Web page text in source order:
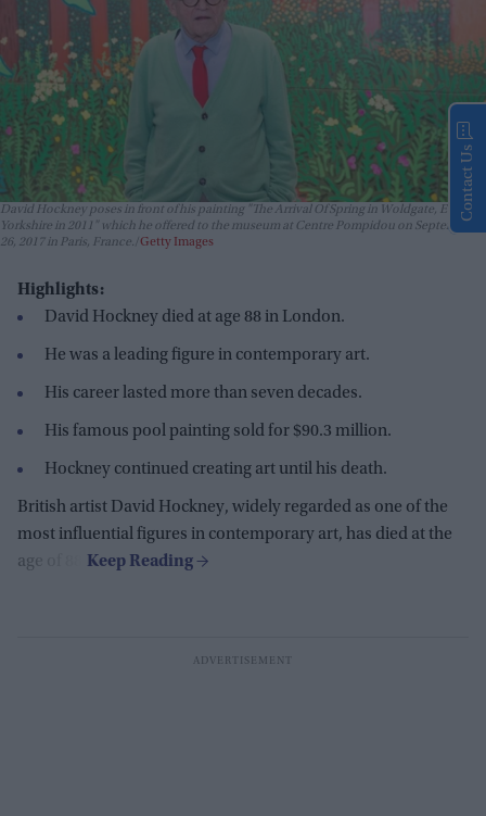
David Hockney poses in front of his painting "The Arrival Of Spring in Woldgate, East
Yorkshire in 2011" which he offered to the museum at Centre Pompidou on September
26, 2017 in Paris, France. Getty Images
Highlights:
David Hockney died at age 88 in London.
He was a leading figure in contemporary art.
His career lasted more than seven decades.
His famous pool painting sold for $90.3 million.
Hockney continued creating art until his death.
British artist David Hockney, widely regarded as one of the
most influential figures in contemporary art, has died at the
age of 88.
Contact Us